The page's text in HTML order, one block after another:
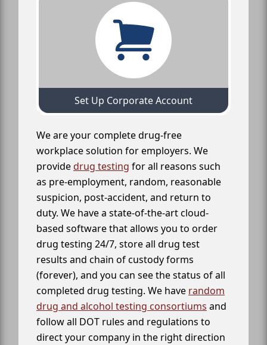
Set Up Corporate Account
We are your complete drug-free
workplace solution for employers. We
providedrug testing for all reasons such
as pre-employment, random, reasonable
suspicion, post-accident, and return to
duty. We have a state-of-the-art cloud-
based software that allows you to order
drug testing 24/7, store all drug test
results and chain of custody forms
(forever), and you can see the status of all
completed drug testing. We have random
drug and alcohol testing consortiums and
follow all DOT rules and regulations to
direct your company in the right direction